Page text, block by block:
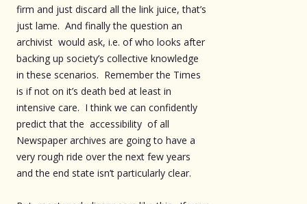
firm and just discard all the link juice, that’s
just lame. And finally the question an
archivist would ask, i.e. of who looks after
backing up society’s collective knowledge
in these scenarios. Remember the Times
is if not on it’s death bed at least in
intensive care. I think we can confidently
predict that the accessibility of all
Newspaper archives are going to have a
very rough ride over the next few years
and the end state isn’t particularly clear.